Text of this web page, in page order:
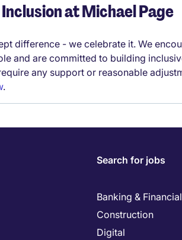
at Michael Page
difference - we celebrate it. We
and are committed to building
any support or reasonable
.
Search for jobs
Banking &
Construction
Digital